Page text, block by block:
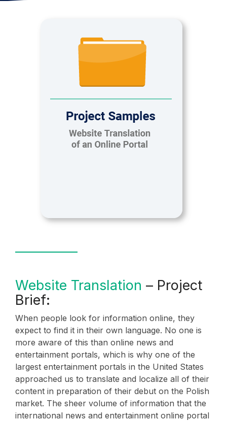
Website Translation – Project
Brief:
When people look for information online, they
expect to find it in their own language. No one is
more aware of this than online news and
entertainment portals, which is why one of the
largest entertainment portals in the United States
approached us to translate and localize all of their
content in preparation of their debut on the Polish
market. The sheer volume of information that the
international news and entertainment online portal